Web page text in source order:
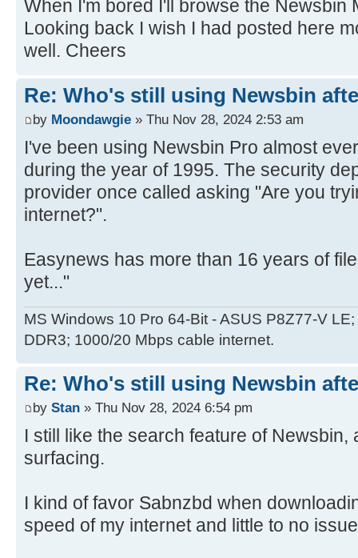
When I'm bored I'll browse the Newsbin
Looking back I wish I had posted here
well. Cheers
Re: Who's still using Newsbin
by Moondawgie » Thu Nov 28, 2024 2:53 am
I've been using Newsbin Pro almost
during the year of 1995. The security
provider once called asking "Are you
internet?".
Easynews has more than 16 years of
yet..."
MS Windows 10 Pro 64-Bit - ASUS P8Z77-V
DDR3; 1000/20 Mbps cable internet.
Re: Who's still using Newsbin
by Stan » Thu Nov 28, 2024 6:54 pm
I still like the search feature of
surfacing.
I kind of favor Sabnzbd when
speed of my internet and little to no